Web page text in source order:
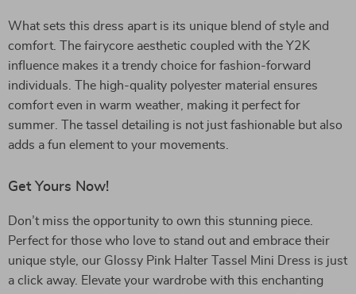
What sets this dress apart is its unique blend of style and
comfort. The fairycore aesthetic coupled with the Y2K
influence makes it a trendy choice for fashion-forward
individuals. The high-quality polyester material ensures
comfort even in warm weather, making it perfect for
summer. The tassel detailing is not just fashionable but also
adds a fun element to your movements.
Get Yours Now!
Don’t miss the opportunity to own this stunning piece.
Perfect for those who love to stand out and embrace their
unique style, our Glossy Pink Halter Tassel Mini Dress is just
a click away. Elevate your wardrobe with this enchanting